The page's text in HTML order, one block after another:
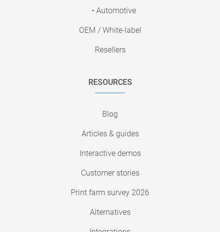
• Automotive
OEM / White-label
Resellers
RESOURCES
Blog
Articles & guides
Interactive demos
Customer stories
Print farm survey 2026
Alternatives